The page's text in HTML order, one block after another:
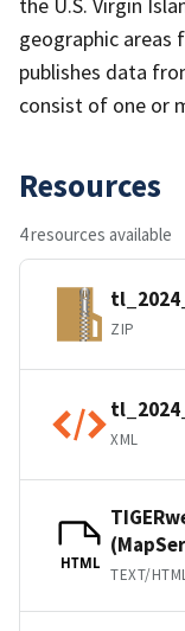
geographic areas
publishes data
consist of one or
Resources
4 resources available
ZIP
XML
HTML
TEXT/